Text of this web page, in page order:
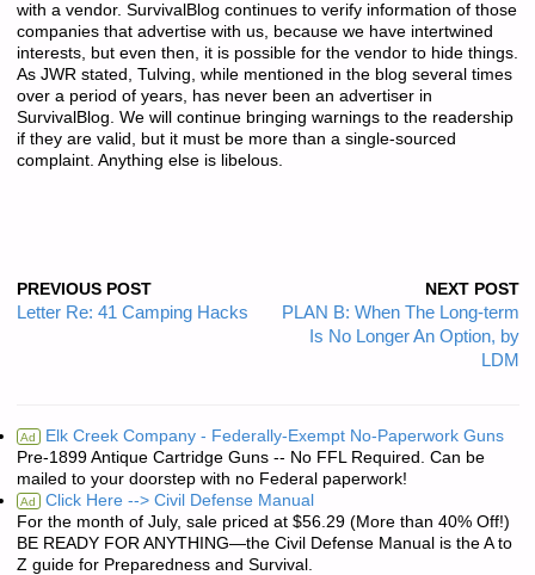
with a vendor. SurvivalBlog continues to verify information of those
companies that advertise with us, because we have intertwined
interests, but even then, it is possible for the vendor to hide things.
As JWR stated, Tulving, while mentioned in the blog several times
over a period of years, has never been an advertiser in
SurvivalBlog. We will continue bringing warnings to the readership
if they are valid, but it must be more than a single-sourced
complaint. Anything else is libelous.
PREVIOUS POST
Letter Re: 41 Camping Hacks
NEXT POST
PLAN B: When The Long-term
Is No Longer An Option, by
LDM
Ad Elk Creek Company - Federally-Exempt No-Paperwork Guns
Pre-1899 Antique Cartridge Guns -- No FFL Required. Can be
mailed to your doorstep with no Federal paperwork!
Ad Click Here --> Civil Defense Manual
For the month of July, sale priced at $56.29 (More than 40% Off!)
BE READY FOR ANYTHING—the Civil Defense Manual is the A to
Z guide for Preparedness and Survival.